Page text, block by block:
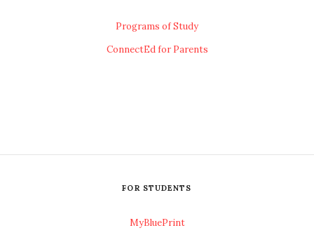
Programs of Study
ConnectEd for Parents
FOR STUDENTS
MyBluePrint